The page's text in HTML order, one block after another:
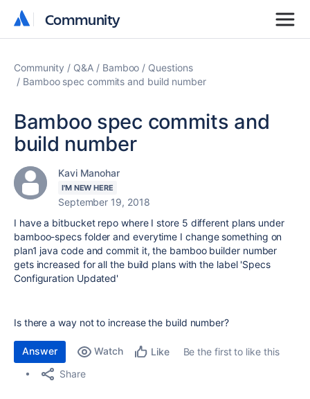
Community
Community
Community Q&A Bamboo
Questions
Bamboo spec commits and build number
Bamboo spec commits and
build number
Kavi Manohar
I'M NEW HERE
September 19, 2018
I have a bitbucket repo where I store 5 different plans under
bamboo-specs folder and everytime I change something on
plan1 java code and commit it, the bamboo builder number
gets increased for all the build plans with the label 'Specs
Configuration Updated'
Is there a way not to increase the build number?
Answer Watch Like
Be the first to like this
Share